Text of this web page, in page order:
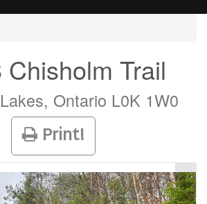
Chisholm Trail
Ontario L0K 1W0
Print!